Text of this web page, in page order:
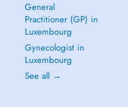
General
Practitioner (GP) in
Luxembourg
Gynecologist in
Luxembourg
See all →